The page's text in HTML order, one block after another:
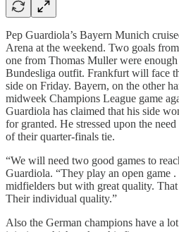
Pep Guardiola’s Bayern Munich
Arena at the weekend. Two goals from
one from Thomas Muller were
Bundesliga outfit. Frankfurt will face
side on Friday. Bayern, on the other
midweek Champions League game
Guardiola has claimed that his side
for granted. He stressed upon the
of their quarter-finals tie.
“We will need two good games to
Guardiola. “They play an open game
midfielders but with great quality. That
Their individual quality.”
Also the German champions have a